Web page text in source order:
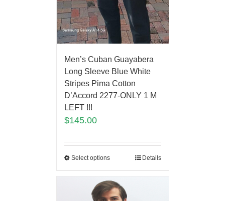
Men’s Cuban Guayabera
Long Sleeve Blue White
Stripes Pima Cotton
D’Accord 2277-ONLY 1 M
LEFT !!!
$145.00
Select options Details